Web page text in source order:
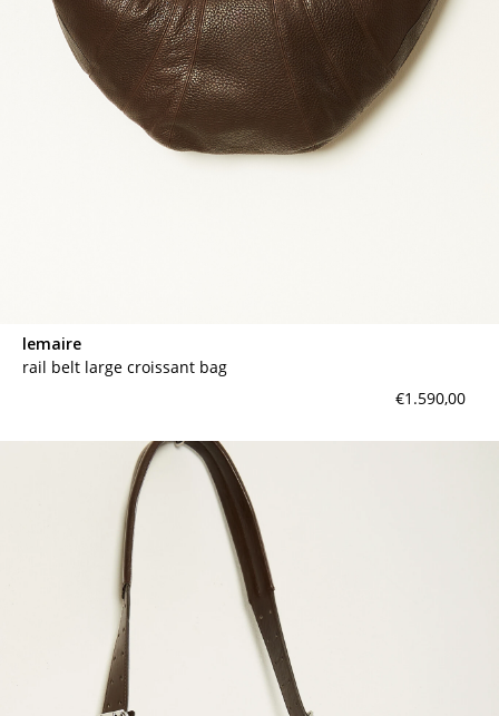
lemaire
rail belt large croissant bag
€1.590,00